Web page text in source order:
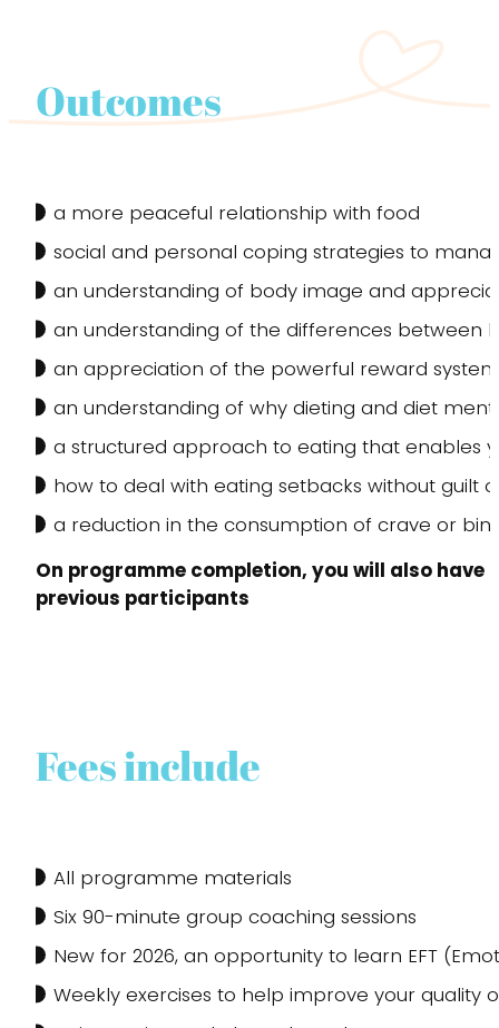
Outcomes
a more peaceful relationship with food
social and personal coping strategies to
an understanding of body image and
an understanding of the differences between
an appreciation of the powerful reward
an understanding of why dieting and diet
a structured approach to eating that enables
how to deal with eating setbacks without guilt
a reduction in the consumption of crave or
On programme completion, you will also
previous participants
Fees include
All programme materials
Six 90-minute group coaching sessions
New for 2026, an opportunity to learn EFT
Weekly exercises to help improve your quality